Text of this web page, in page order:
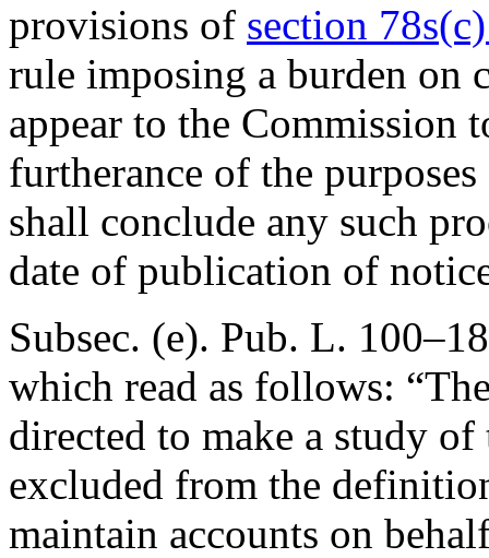
provisions of section
rule imposing a burden on
appear to the Commission
furtherance of the
shall conclude any such
date of publication of
Subsec. (e). Pub. L.
which read as follows:
directed to make a study
excluded from the
maintain accounts on